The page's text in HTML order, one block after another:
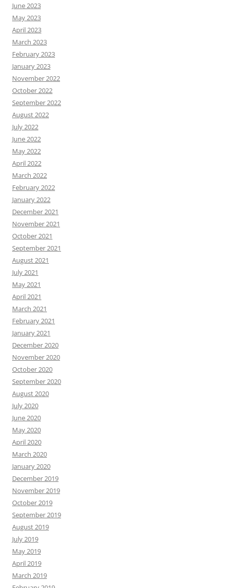
June 2023
May 2023
April 2023
March 2023
February 2023
January 2023
November 2022
October 2022
September 2022
August 2022
July 2022
June 2022
May 2022
April 2022
March 2022
February 2022
January 2022
December 2021
November 2021
October 2021
September 2021
August 2021
July 2021
May 2021
April 2021
March 2021
February 2021
January 2021
December 2020
November 2020
October 2020
September 2020
August 2020
July 2020
June 2020
May 2020
April 2020
March 2020
January 2020
December 2019
November 2019
October 2019
September 2019
August 2019
July 2019
May 2019
April 2019
March 2019